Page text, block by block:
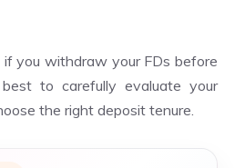
if you withdraw your FDs before
to carefully evaluate your
the right deposit tenure.